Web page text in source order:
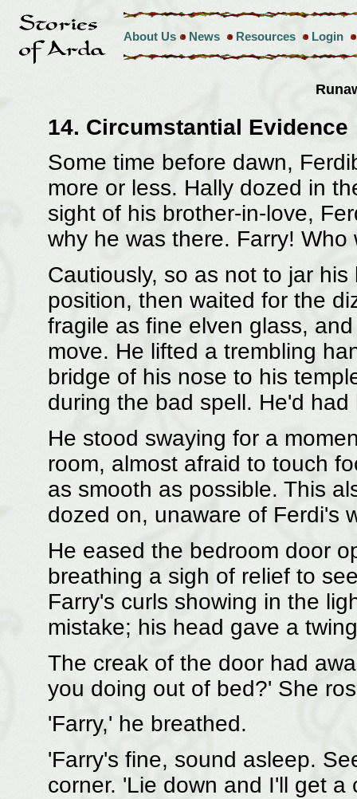
About Us News Resources Login
14. Circumstantial Evidence
Some time before dawn,
more or less. Hally dozed in
sight of his brother-in-love,
why he was there. Farry! Who
Cautiously, so as not to jar
position, then waited for the
fragile as fine elven glass,
move. He lifted a trembling
bridge of his nose to his
during the bad spell. He'd
He stood swaying for a
room, almost afraid to touch
as smooth as possible. This
dozed on, unaware of Ferdi's
He eased the bedroom door
breathing a sigh of relief to
Farry's curls showing in the
mistake; his head gave a
The creak of the door had
you doing out of bed?' She
'Farry,' he breathed.
'Farry's fine, sound asleep.
corner. 'Lie down and I'll get